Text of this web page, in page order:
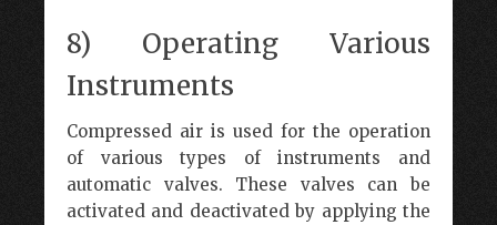
8) Operating Various
Instruments
Compressed air is used for the operation
of various types of instruments and
automatic valves. These valves can be
activated and deactivated by applying the